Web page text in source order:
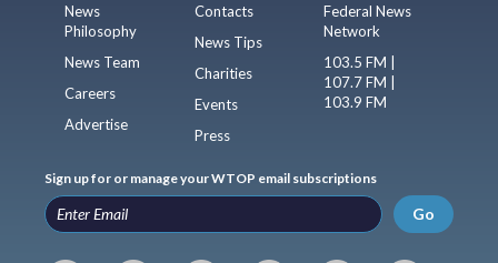
News
Philosophy
News Team
Careers
Advertise
Contacts
News Tips
Charities
Events
Press
Federal News
Network
103.5 FM |
107.7 FM |
103.9 FM
Sign up for or manage your WTOP email subscriptions
Go